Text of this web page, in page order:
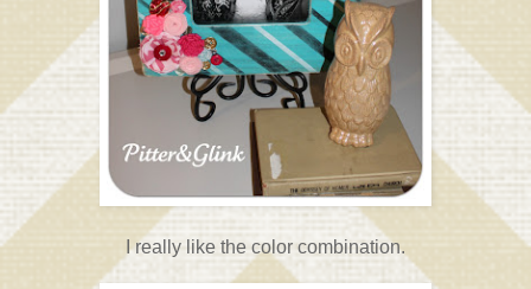
I really like the color combination.